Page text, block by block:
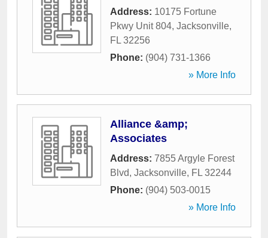
Address: 10175 Fortune
Pkwy Unit 804, Jacksonville,
FL 32256
Phone: (904) 731-1366
» More Info
Alliance &amp;
Associates
Address: 7855 Argyle Forest
Blvd, Jacksonville, FL 32244
Phone: (904) 503-0015
» More Info